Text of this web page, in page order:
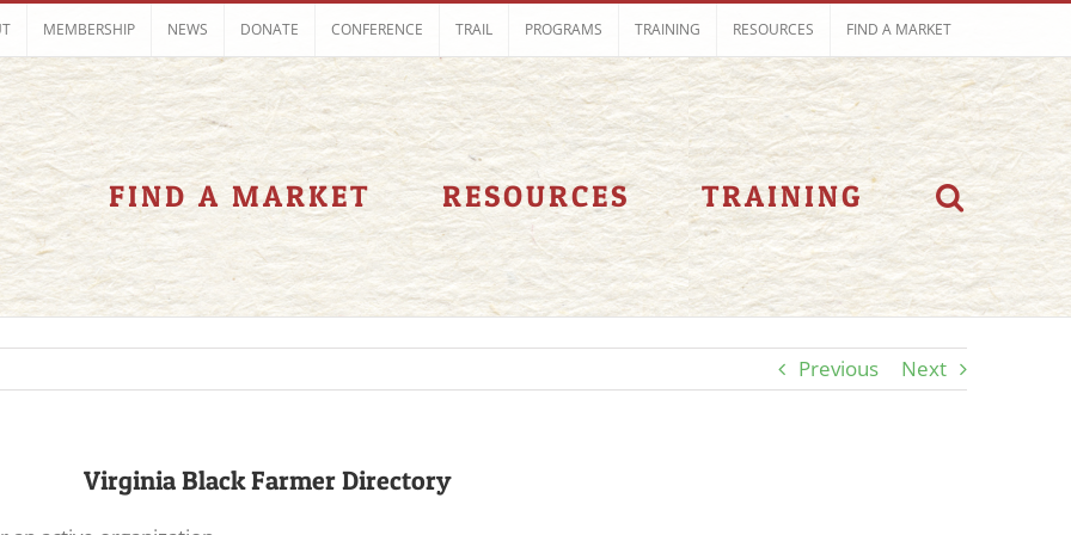
MEMBERSHIP NEWS DONATE CONFERENCE TRAIL PROGRAMS TRAINING RESOURCES FIND A MARKET
FIND A MARKET RESOURCES TRAINING
Previous Next
Virginia Black Farmer Directory